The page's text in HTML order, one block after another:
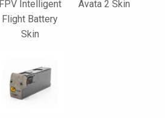
FPV Intelligent
Flight Battery
Skin
Avata 2 Skin